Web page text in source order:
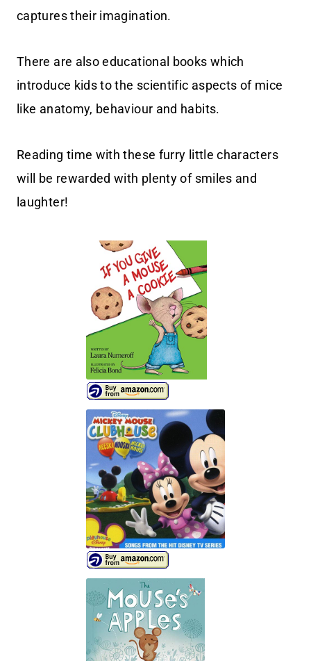
captures their imagination.
There are also educational books which
introduce kids to the scientific aspects of mice
like anatomy, behaviour and habits.
Reading time with these furry little characters
will be rewarded with plenty of smiles and
laughter!